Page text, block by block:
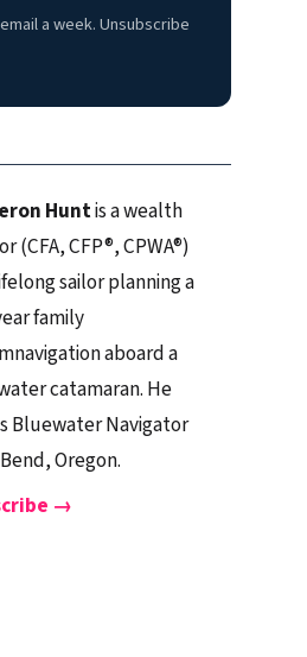
a week. Unsubscribe
Huntis a wealth
(CFA, CFP®, CPWA®)
sailor planning a
family
aboard a
catamaran. He
Bluewater Navigator
Oregon.
→